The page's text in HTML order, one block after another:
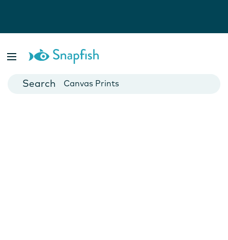
Cards
Canvas Prints